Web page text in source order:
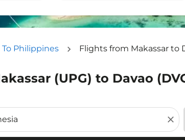
To Philippines Flights from Makassar to
(UPG) to Davao
close
and/or destination) or interact with